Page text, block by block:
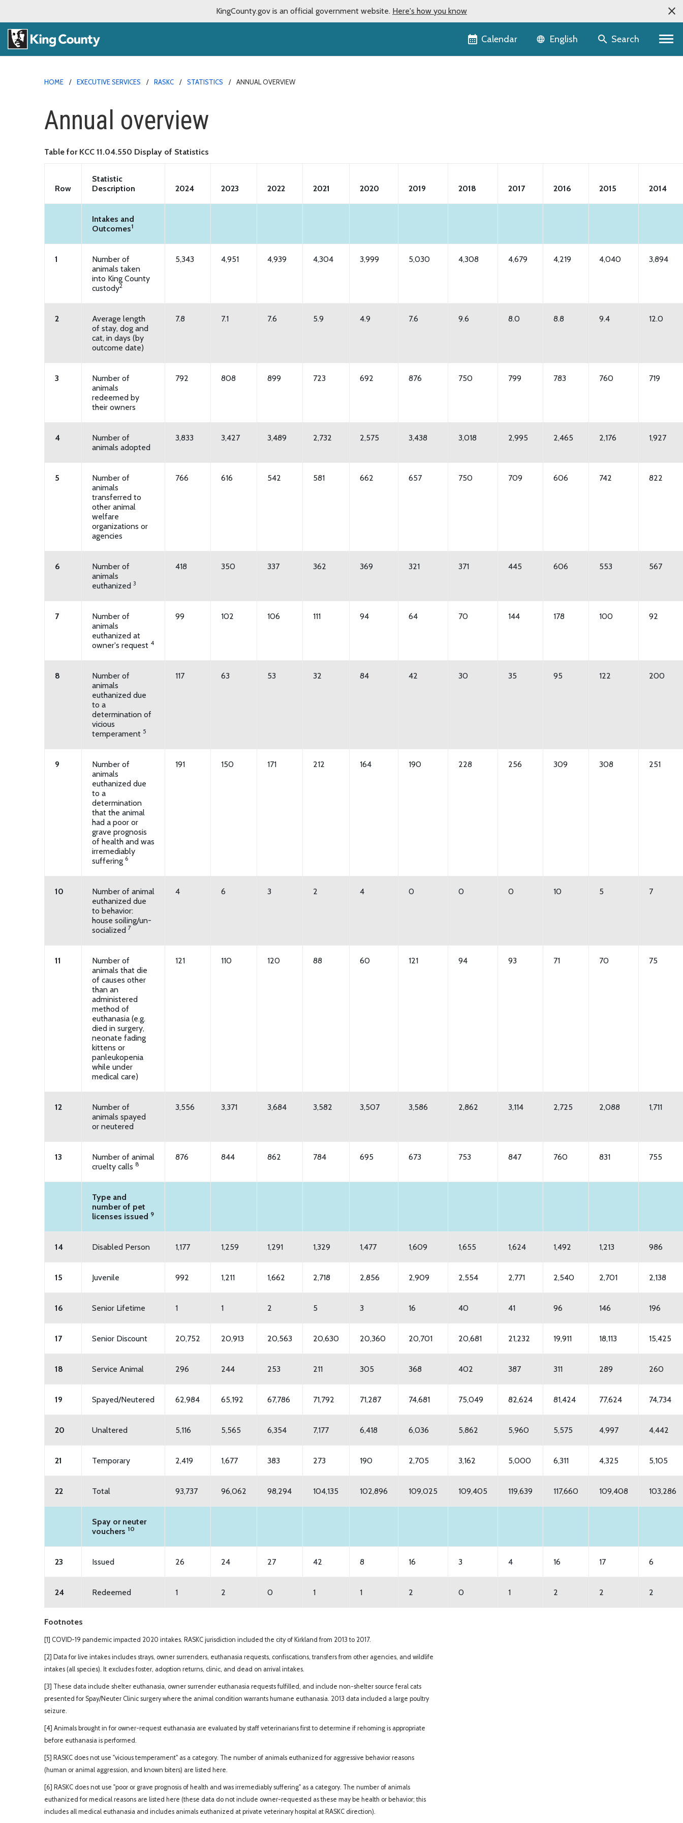
KingCounty.gov is an official government website. Here's how you know
Calendar Language selector
English Search
HOME EXECUTIVE SERVICES RASKC STATISTICS ANNUAL OVERVIEW
Annual overview
Table for KCC 11.04.550 Display of Statistics
Row
Statistic
Description
2024 2023 2022 2021 2020 2019 2018 2017 2016 2015 2014
Intakes and
Outcomes1
1
Number of
animals taken
into King County
custody2
5,343 4,951 4,939 4,304 3,999 5,030 4,308 4,679 4,219 4,040 3,894
2
Average length
of stay, dog and
cat, in days (by
outcome date)
7.8 7.1 7.6 5.9 4.9 7.6 9.6 8.0 8.8 9.4 12.0
3
Number of
animals
redeemed by
their owners
792 808 899 723 692 876 750 799 783 760 719
4
Number of
animals adopted
3,833 3,427 3,489 2,732 2,575 3,438 3,018 2,995 2,465 2,176 1,927
5
Number of
animals
transferred to
other animal
welfare
organizations or
agencies
766 616 542 581 662 657 750 709 606 742 822
6
Number of
animals
euthanized 3
418 350 337 362 369 321 371 445 606 553 567
7
Number of
animals
euthanized at
owner's request 4
99 102 106 111 94 64 70 144 178 100 92
8
Number of
animals
euthanized due
to a
determination of
vicious
temperament 5
117 63 53 32 84 42 30 35 95 122 200
9
Number of
animals
euthanized due
to a
determination
that the animal
had a poor or
grave prognosis
of health and was
irremediably
suffering 6
191 150 171 212 164 190 228 256 309 308 251
10
Number of animal
euthanized due
to behavior:
house soiling/un-
socialized 7
4 6 3 2 4 0 0 0 10 5 7
11
Number of
animals that die
of causes other
than an
administered
method of
euthanasia (e.g.
died in surgery,
neonate fading
kittens or
panleukopenia
while under
medical care)
121 110 120 88 60 121 94 93 71 70 75
12
Number of
animals spayed
or neutered
3,556 3,371 3,684 3,582 3,507 3,586 2,862 3,114 2,725 2,088 1,711
13
Number of animal
cruelty calls 8
876 844 862 784 695 673 753 847 760 831 755
Type and
number of pet
licenses issued 9
14 Disabled Person 1,177 1,259 1,291 1,329 1,477 1,609 1,655 1,624 1,492 1,213 986
15 Juvenile 992 1,211 1,662 2,718 2,856 2,909 2,554 2,771 2,540 2,701 2,138
16 Senior Lifetime 1 1 2 5 3 16 40 41 96 146 196
17 Senior Discount 20,752 20,913 20,563 20,630 20,360 20,701 20,681 21,232 19,911 18,113 15,425
18 Service Animal 296 244 253 211 305 368 402 387 311 289 260
19 Spayed/Neutered 62,984 65,192 67,786 71,792 71,287 74,681 75,049 82,624 81,424 77,624 74,734
20 Unaltered 5,116 5,565 6,354 7,177 6,418 6,036 5,862 5,960 5,575 4,997 4,442
21 Temporary 2,419 1,677 383 273 190 2,705 3,162 5,000 6,311 4,325 5,105
22 Total 93,737 96,062 98,294 104,135 102,896 109,025 109,405 119,639 117,660 109,408 103,286
Spay or neuter
vouchers 10
23 Issued 26 24 27 42 8 16 3 4 16 17 6
24 Redeemed 1 2 0 1 1 2 0 1 2 2 2
Footnotes
[1] COVID-19 pandemic impacted 2020 intakes. RASKC jurisdiction included the city of Kirkland from 2013 to 2017.
[2] Data for live intakes includes strays, owner surrenders, euthanasia requests, confiscations, transfers from other agencies, and wildlife
intakes (all species). It excludes foster, adoption returns, clinic, and dead on arrival intakes.
[3] These data include shelter euthanasia, owner surrender euthanasia requests fulfilled, and include non-shelter source feral cats
presented for Spay/Neuter Clinic surgery where the animal condition warrants humane euthanasia. 2013 data included a large poultry
seizure.
[4] Animals brought in for owner-request euthanasia are evaluated by staff veterinarians first to determine if rehoming is appropriate
before euthanasia is performed.
[5] RASKC does not use "vicious temperament" as a category. The number of animals euthanized for aggressive behavior reasons
(human or animal aggression, and known biters) are listed here.
[6] RASKC does not use "poor or grave prognosis of health and was irremediably suffering" as a category. The number of animals
euthanized for medical reasons are listed here (these data do not include owner-requested as these may be health or behavior; this
includes all medical euthanasia and includes animals euthanized at private veterinary hospital at RASKC direction).